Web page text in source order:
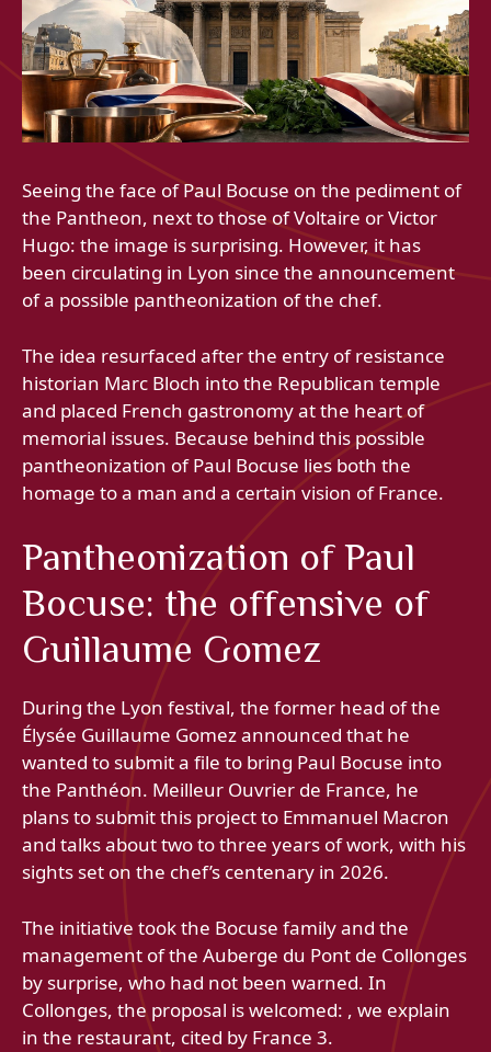
Seeing the face of Paul Bocuse on the pediment of
the Pantheon, next to those of Voltaire or Victor
Hugo: the image is surprising. However, it has
been circulating in Lyon since the announcement
of a possible pantheonization of the chef.
The idea resurfaced after the entry of resistance
historian Marc Bloch into the Republican temple
and placed French gastronomy at the heart of
memorial issues. Because behind this possible
pantheonization of Paul Bocuse lies both the
homage to a man and a certain vision of France.
Pantheonization of Paul
Bocuse: the offensive of
Guillaume Gomez
During the Lyon festival, the former head of the
Élysée Guillaume Gomez announced that he
wanted to submit a file to bring Paul Bocuse into
the Panthéon. Meilleur Ouvrier de France, he
plans to submit this project to Emmanuel Macron
and talks about two to three years of work, with his
sights set on the chef’s centenary in 2026.
The initiative took the Bocuse family and the
management of the Auberge du Pont de Collonges
by surprise, who had not been warned. In
Collonges, the proposal is welcomed: , we explain
in the restaurant, cited by France 3.